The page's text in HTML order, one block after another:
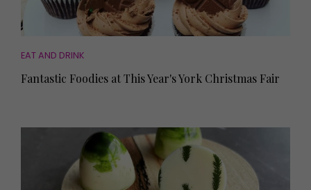
EAT AND DRINK
Fantastic Foodies at This Year's York Christmas Fair